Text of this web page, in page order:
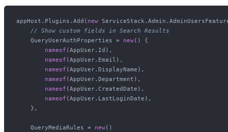
appHost.Plugins.Add( new
// Show custom fields in Search Results
    QueryUserAuthProperties =
new() {
nameof (AppUser.Id),
nameof (AppUser.Email),
nameof (AppUser.DisplayName),
nameof (AppUser.Department),
nameof (AppUser.CreatedDate),
nameof (AppUser.LastLoginDate),
    },
    QueryMediaRules =
new()